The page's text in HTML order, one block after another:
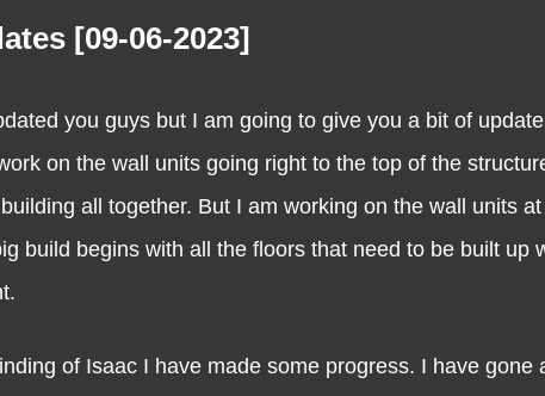
[09-06-2023]
you guys but I am going to give you a bit of update
on the wall units going right to the top of the
all together. But I am working on the wall units
build begins with all the floors that need to be built up
of Isaac I have made some progress. I have gone